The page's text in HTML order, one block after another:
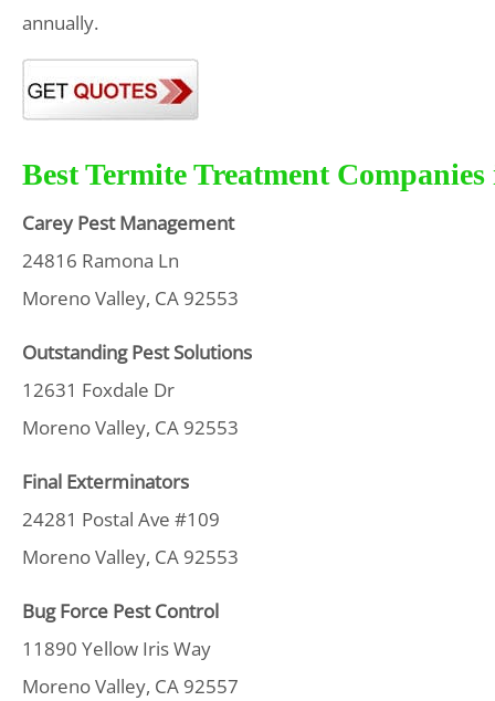
annually.
Best Termite Treatment
Carey Pest Management
24816 Ramona Ln
Moreno Valley, CA 92553
Outstanding Pest Solutions
12631 Foxdale Dr
Moreno Valley, CA 92553
Final Exterminators
24281 Postal Ave #109
Moreno Valley, CA 92553
Bug Force Pest Control
11890 Yellow Iris Way
Moreno Valley, CA 92557